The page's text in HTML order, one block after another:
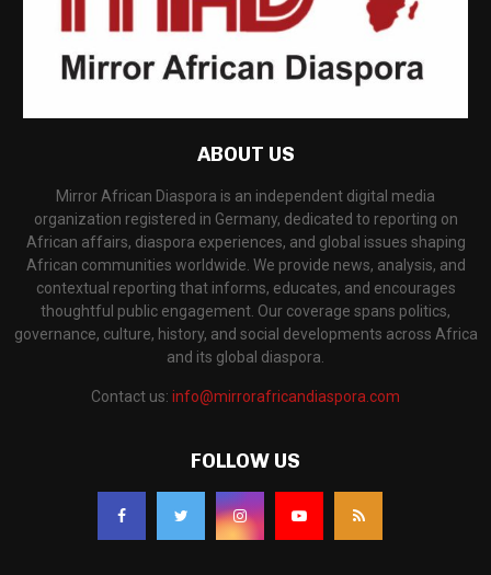
ABOUT US
Mirror African Diaspora is an independent digital media
organization registered in Germany, dedicated to reporting on
African affairs, diaspora experiences, and global issues shaping
African communities worldwide. We provide news, analysis, and
contextual reporting that informs, educates, and encourages
thoughtful public engagement. Our coverage spans politics,
governance, culture, history, and social developments across Africa
and its global diaspora.
Contact us: info@mirrorafricandiaspora.com
FOLLOW US